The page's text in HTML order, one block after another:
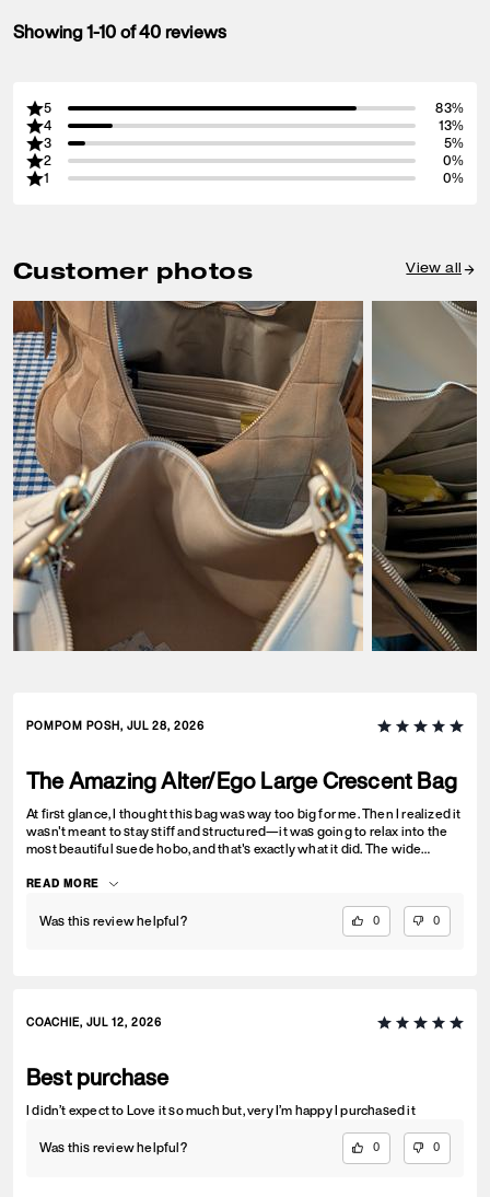
Showing 1-10 of 40 reviews
5
83%
4
13%
3
5%
2
0%
1
0%
Customer photos View all
POMPOM POSH, JUL 28, 2026
The Amazing Alter/Ego Large Crescent Bag
At first glance, I thought this bag was way too big for me. Then I realized it
wasn't meant to stay stiff and structured—it was going to relax into the
most beautiful suede hobo, and that's exactly what it did. The wide
bag is how it feels. To be completely honest, this isn't just a tote...it's my
wonderfully soft, and I catch myself hugging it close without even
thinking about it. Life can be stressful, and there's something surprisingly
somehow gets even better the more it's softens and slouches.
READ MORE
Was this review helpful? 0 0
COACHIE, JUL 12, 2026
Best purchase
I didn’t expect to Love it so much but, very I’m happy I purchased it
Was this review helpful? 0 0